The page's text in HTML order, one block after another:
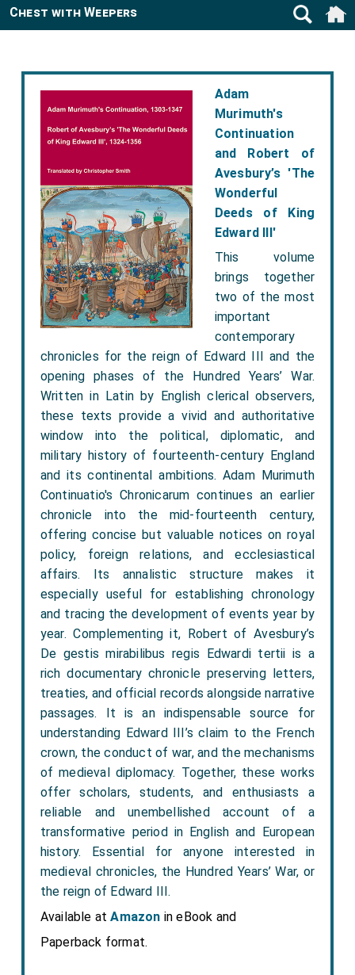
Adam
Murimuth's
Continuation
and Robert of
Avesbury’s 'The
Wonderful
Deeds of King
Edward III'
This volume
brings together
two of the most
important
contemporary
chronicles for the reign of Edward III and the
opening phases of the Hundred Years’ War.
Written in Latin by English clerical observers,
these texts provide a vivid and authoritative
window into the political, diplomatic, and
military history of fourteenth-century England
and its continental ambitions. Adam Murimuth
Continuatio's Chronicarum continues an earlier
chronicle into the mid-fourteenth century,
offering concise but valuable notices on royal
policy, foreign relations, and ecclesiastical
affairs. Its annalistic structure makes it
especially useful for establishing chronology
and tracing the development of events year by
year. Complementing it, Robert of Avesbury’s
De gestis mirabilibus regis Edwardi tertii is a
rich documentary chronicle preserving letters,
treaties, and official records alongside narrative
passages. It is an indispensable source for
understanding Edward III’s claim to the French
crown, the conduct of war, and the mechanisms
of medieval diplomacy. Together, these works
offer scholars, students, and enthusiasts a
reliable and unembellished account of a
transformative period in English and European
history. Essential for anyone interested in
medieval chronicles, the Hundred Years’ War, or
the reign of Edward III.
Available atAmazon in eBook and
Paperback format.
Chest with Weepers